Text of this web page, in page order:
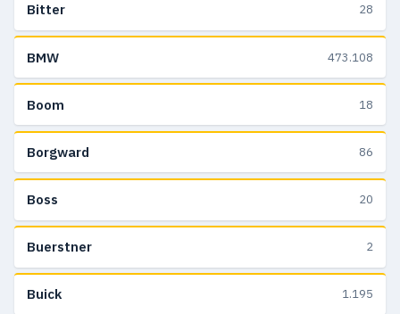
Bitter 28
BMW 473.108
Boom 18
Borgward 86
Boss 20
Buerstner 2
Buick 1.195